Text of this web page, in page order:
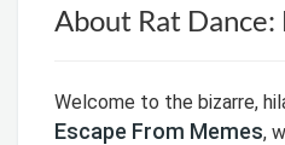
About Rat Dance:
Welcome to the bizarre,
Escape From Memes,